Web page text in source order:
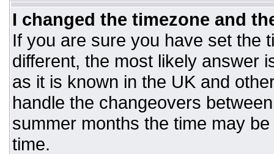
I changed the timezone and
If you are sure you have set the
different, the most likely answer
as it is known in the UK and
handle the changeovers
summer months the time may
time.